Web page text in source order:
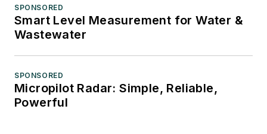
SPONSORED
Smart Level Measurement for Water &
Wastewater
SPONSORED
Micropilot Radar: Simple, Reliable,
Powerful